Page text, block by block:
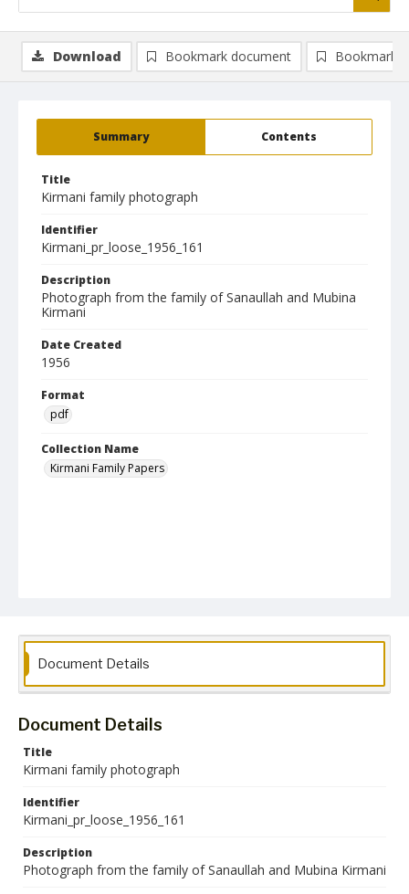
Summary Contents
Title
Kirmani family photograph
Identifier
Kirmani_pr_loose_1956_161
Description
Photograph from the family of Sanaullah and Mubina
Kirmani
Date Created
1956
Format
pdf
Collection Name
Kirmani Family Papers
Download Bookmark document Bookmark
Document Details
Document Details
Title
Kirmani family photograph
Identifier
Kirmani_pr_loose_1956_161
Description
Photograph from the family of Sanaullah and Mubina Kirmani